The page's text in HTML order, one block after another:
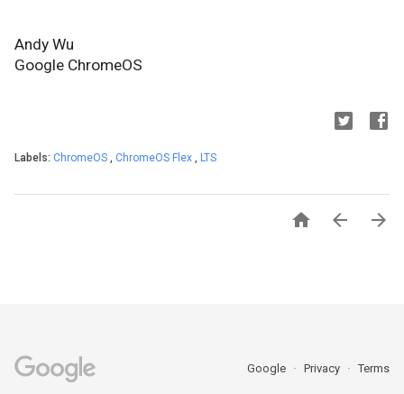
Andy Wu
Google ChromeOS
Labels: ChromeOS , ChromeOS Flex , LTS
  
Google Privacy Terms